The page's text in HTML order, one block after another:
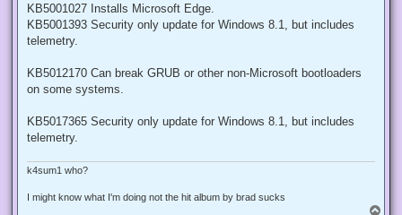
KB5001027 Installs Microsoft Edge.
KB5001393 Security only update for Windows 8.1, but includes
telemetry.
KB5012170 Can break GRUB or other non-Microsoft bootloaders
on some systems.
KB5017365 Security only update for Windows 8.1, but includes
telemetry.
k4sum1 who?
I might know what I'm doing not the hit album by brad sucks